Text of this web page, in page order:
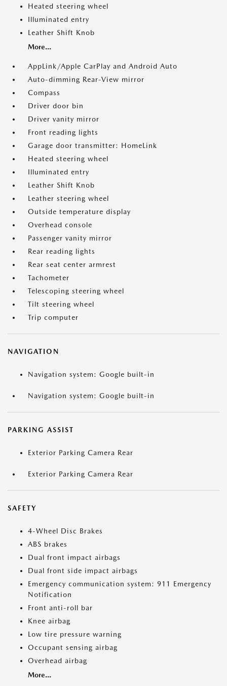
Heated steering wheel
Illuminated entry
Leather Shift Knob
More...
AppLink/Apple CarPlay and Android Auto
Auto-dimming Rear-View mirror
Compass
Driver door bin
Driver vanity mirror
Front reading lights
Garage door transmitter: HomeLink
Heated steering wheel
Illuminated entry
Leather Shift Knob
Leather steering wheel
Outside temperature display
Overhead console
Passenger vanity mirror
Rear reading lights
Rear seat center armrest
Tachometer
Telescoping steering wheel
Tilt steering wheel
Trip computer
NAVIGATION
Navigation system: Google built-in
Navigation system: Google built-in
PARKING ASSIST
Exterior Parking Camera Rear
Exterior Parking Camera Rear
SAFETY
4-Wheel Disc Brakes
ABS brakes
Dual front impact airbags
Dual front side impact airbags
Emergency communication system: 911 Emergency
Notification
Front anti-roll bar
Knee airbag
Low tire pressure warning
Occupant sensing airbag
Overhead airbag
More...